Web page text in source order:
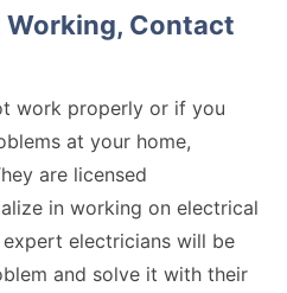
Working, Contact
work properly or if you
at your home,
are licensed
in working on electrical
electricians will be
and solve it with their